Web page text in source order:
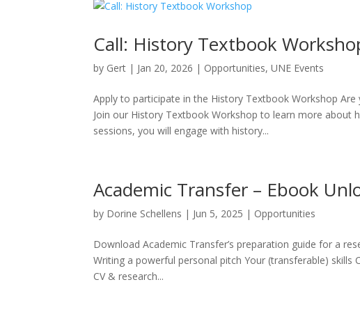
Call: History Textbook
by Gert | Jan 20, 2026 | Opportunities,UNE Events
Apply to participate in the History Textbook Workshop
Join our History Textbook Workshop to learn more about
sessions, you will engage with history...
Academic Transfer – Ebook
by Dorine Schellens | Jun 5, 2025 | Opportunities
Download Academic Transfer’s preparation guide for a
Writing a powerful personal pitch Your (transferable)
CV & research...